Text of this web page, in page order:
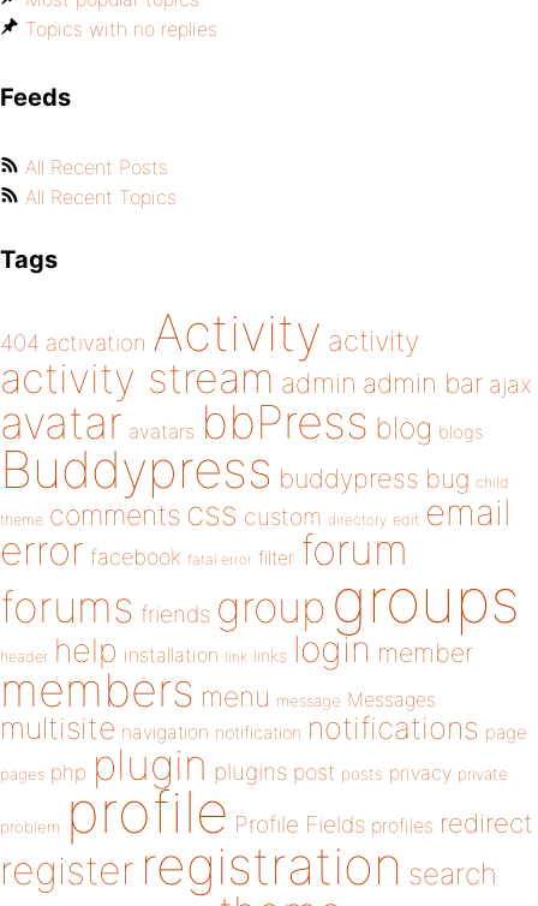
Topics with no replies
Feeds
All Recent Posts
All Recent Topics
Tags
404 activation Activity activity
activity stream admin admin bar ajax
avatar avatars bbPress blog blogs
Buddypress buddypress bug child
theme comments css custom directory edit email
error facebook fatal error filter forum
forums friends group groups
header help installation link links login member
members menu message Messages
multisite navigation notification notifications page
pages php plugin plugins post posts privacy private
problem profile Profile Fields profiles redirect
register registration search